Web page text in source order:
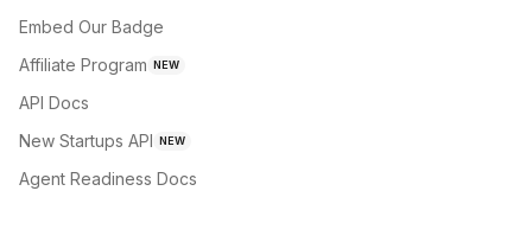
Embed Our Badge
Affiliate Program NEW
API Docs
New Startups API NEW
Agent Readiness Docs